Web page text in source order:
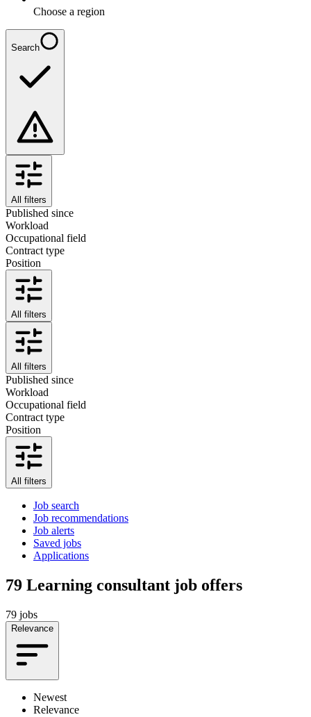
Choose a region
Search
All filters
Published since
Workload
Occupational field
Contract type
Position
All filters
All filters
Published since
Workload
Occupational field
Contract type
Position
All filters
Job search
Job recommendations
Job alerts
Saved jobs
Applications
79 Learning consultant job offers
79 jobs
Relevance
Newest
Relevance